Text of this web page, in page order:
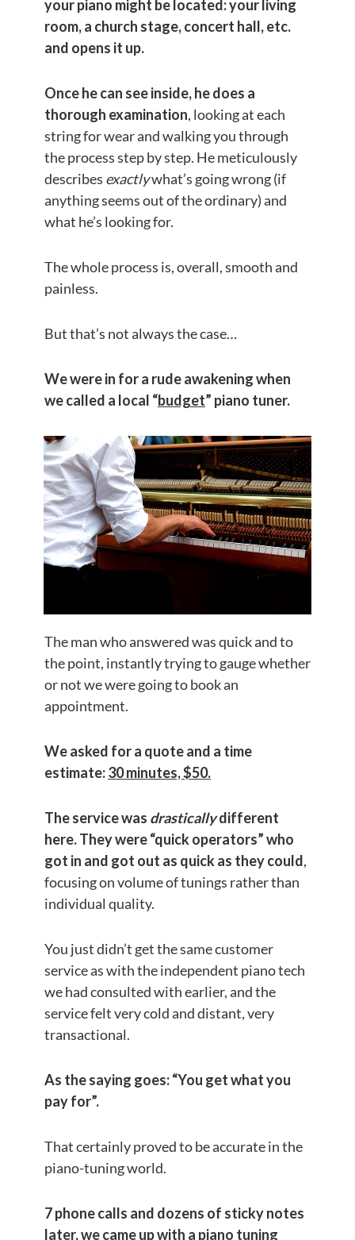
your piano might be located: your living
room, a church stage, concert hall, etc.
and opens it up.
Once he can see inside, he does a
thorough examination, looking at each
string for wear and walking you through
the process step by step. He meticulously
describes exactlywhat’s going wrong (if
anything seems out of the ordinary) and
what he’s looking for.
The whole process is, overall, smooth and
painless.
But that’s not always the case…
We were in for a rude awakening when
we called a local “budget” piano tuner.
The man who answered was quick and to
the point, instantly trying to gauge whether
or not we were going to book an
appointment.
We asked for a quote and a time
estimate:30 minutes, $50.
The service was drasticallydifferent
here. They were “quick operators”who
got in and got out as quick as they could,
focusing on volume of tunings rather than
individual quality.
You just didn’t get the same customer
service as with the independent piano tech
we had consulted with earlier, and the
service felt very cold and distant, very
transactional.
As the saying goes: “You get what you
pay for”.
That certainly proved to be accurate in the
piano-tuning world.
7 phone calls and dozens of sticky notes
later, we came up with a piano tuning